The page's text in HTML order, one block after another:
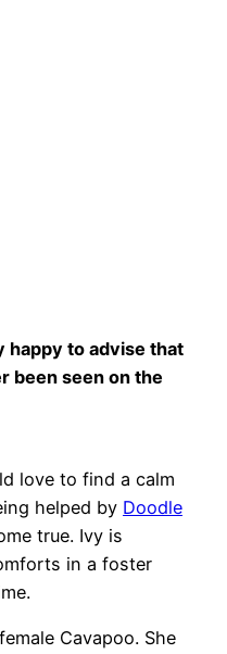
happy to advise that
been seen on the
love to find a calm
helped by Doodle
true. Ivy is
in a foster
Cavapoo. She